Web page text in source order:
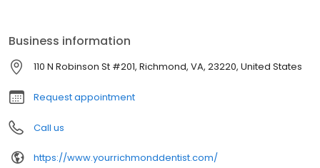
Business information
110 N Robinson St #201, Richmond, VA, 23220, United States
Request appointment
Call us
https://www.yourrichmonddentist.com/